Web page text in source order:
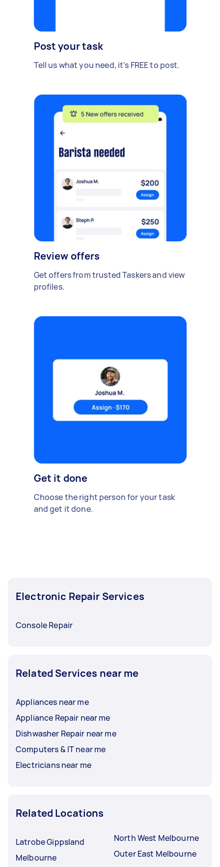
Post your task
Tell us what you need, it's FREE to post.
Review offers
Get offers from trusted Taskers and view
profiles.
Get it done
Choose the right person for your task
and get it done.
Electronic Repair Services
Console Repair
Related Services near me
Appliances near me
Appliance Repair near me
Dishwasher Repair near me
Computers & IT near me
Electricians near me
Related Locations
Latrobe Gippsland
Melbourne
North West Melbourne
Outer East Melbourne